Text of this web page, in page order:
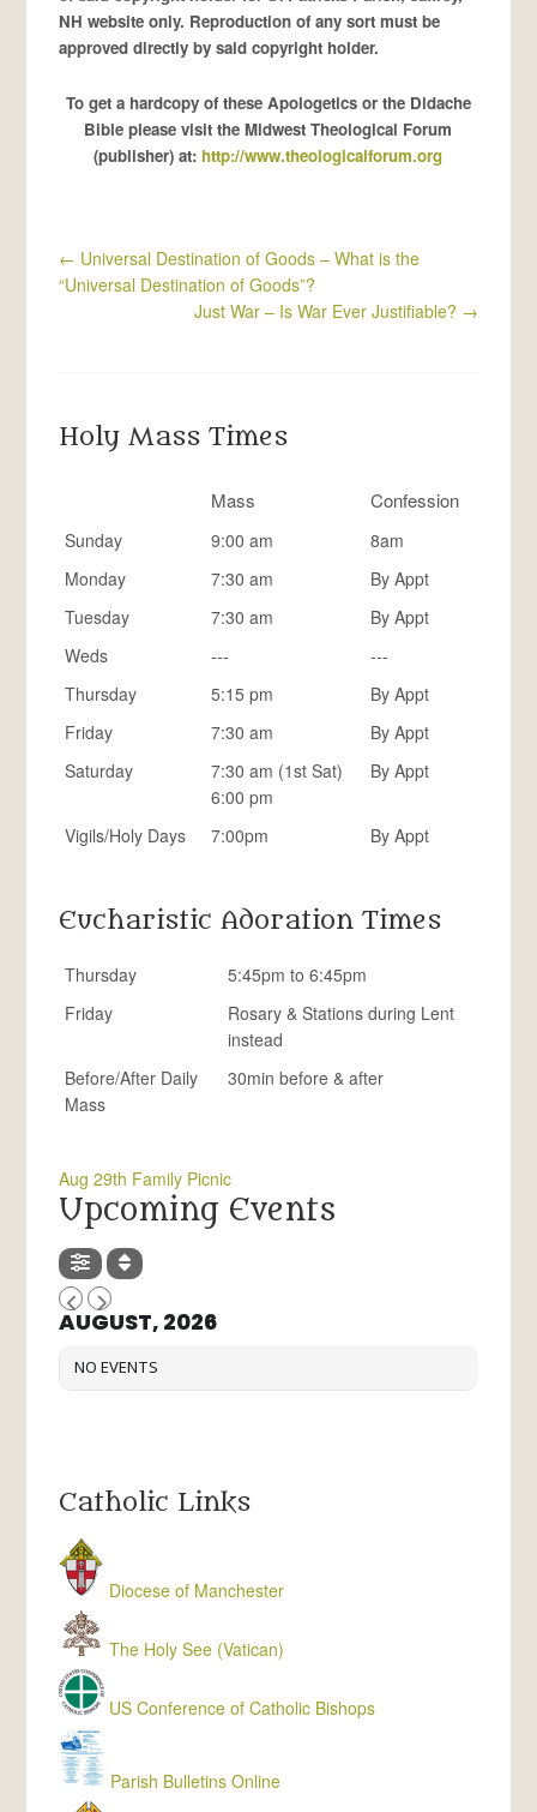
NH website only. Reproduction of any sort must be
approved directly by said copyright holder.
To get a hardcopy of these Apologetics or the Didache
Bible please visit the Midwest Theological Forum
(publisher) at: http://www.theologicalforum.org
← Universal Destination of Goods – What is the
“Universal Destination of Goods”?
Just War – Is War Ever Justifiable? →
Holy Mass Times
Mass Confession
Sunday 9:00 am
8am
Monday
7:30 am
By Appt
Tuesday
7:30 am
By Appt
Weds
---
---
Thursday
5:15 pm
By Appt
Friday
7:30 am
By Appt
Saturday
7:30 am (1st Sat)
6:00 pm
By Appt
Vigils/Holy Days 7:00pm By Appt
Eucharistic Adoration Times
Thursday
5:45pm to 6:45pm
Friday
Rosary & Stations during Lent
instead
Before/After Daily
Mass
30min before & after
Aug 29th Family Picnic
Upcoming Events
AUGUST, 2026
NO EVENTS
Catholic Links
Diocese of Manchester
The Holy See (Vatican)
US Conference of Catholic Bishops
Parish Bulletins Online